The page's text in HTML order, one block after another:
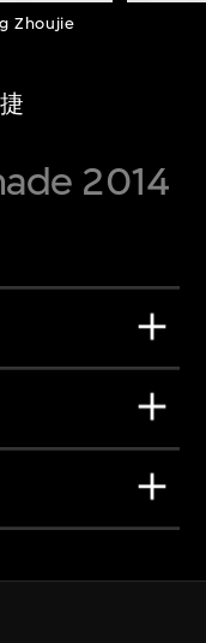
Zhoujie
2014